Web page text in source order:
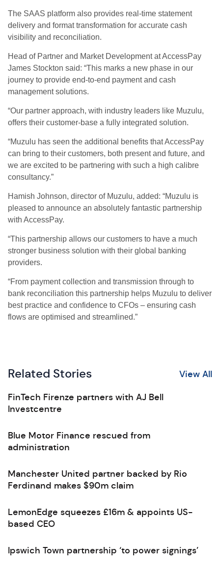
The SAAS platform also provides real-time statement
delivery and format transformation for accurate cash
visibility and reconciliation.
Head of Partner and Market Development at AccessPay
James Stockton said: “This marks a new phase in our
journey to provide end-to-end payment and cash
management solutions.
“Our partner approach, with industry leaders like Muzulu,
offers their customer-base a fully integrated solution.
“Muzulu has seen the additional benefits that AccessPay
can bring to their customers, both present and future, and
we are excited to be partnering with such a high calibre
consultancy.”
Hamish Johnson, director of Muzulu, added: “Muzulu is
pleased to announce an absolutely fantastic partnership
with AccessPay.
“This partnership allows our customers to have a much
stronger business solution with their global banking
providers.
“From payment collection and transmission through to
bank reconciliation this partnership helps Muzulu to deliver
best practice and confidence to CFOs – ensuring cash
flows are optimised and streamlined.”
Related Stories View All
FinTech Firenze partners with AJ Bell
Investcentre
Blue Motor Finance rescued from
administration
Manchester United partner backed by Rio
Ferdinand makes $90m claim
LemonEdge squeezes £16m & appoints US-
based CEO
Ipswich Town partnership ‘to power signings’